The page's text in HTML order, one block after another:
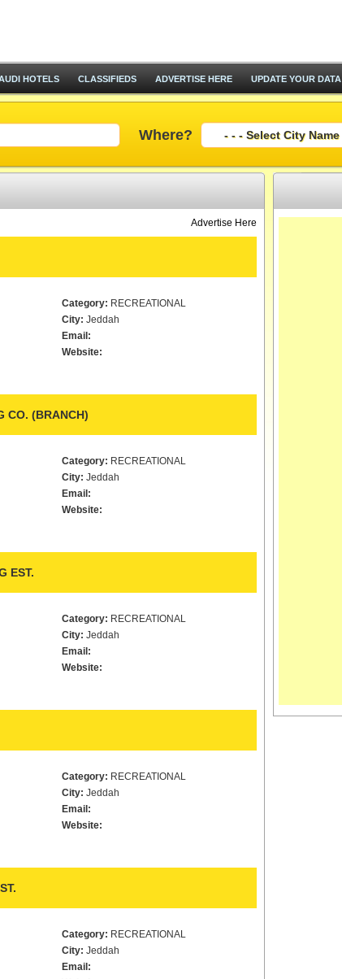
HOTELS CLASSIFIEDS ADVERTISE HERE UPDATE YOUR DATA
Where?
Advertise Here
Category: RECREATIONAL
City: Jeddah
Email:
Website:
CO. (BRANCH)
Category: RECREATIONAL
City: Jeddah
Email:
Website:
EST.
Category: RECREATIONAL
City: Jeddah
Email:
Website:
Category: RECREATIONAL
City: Jeddah
Email:
Website:
Category: RECREATIONAL
City: Jeddah
Email: